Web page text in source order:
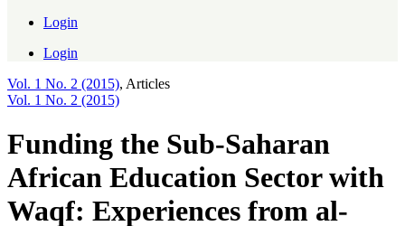
Login
Login
Vol. 1 No. 2 (2015), Articles
Vol. 1 No. 2 (2015)
Funding the Sub-Saharan
African Education Sector with
Waqf: Experiences from al-